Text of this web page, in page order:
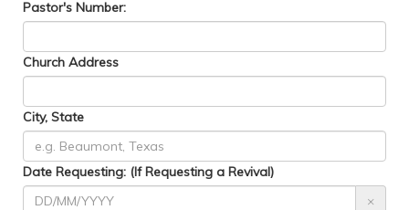
Pastor's Number:
Church Address
City, State
Date Requesting: (If Requesting a Revival)
×